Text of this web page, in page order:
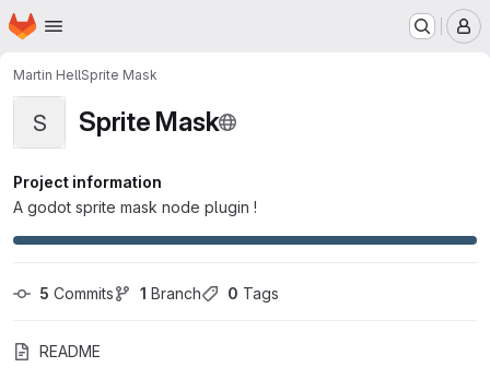
Skip to main content
Homepage
Martin HellSprite Mask
S Sprite Mask
Project information
A godot sprite mask node plugin !
5 Commits 1 Branch 0 Tags
README